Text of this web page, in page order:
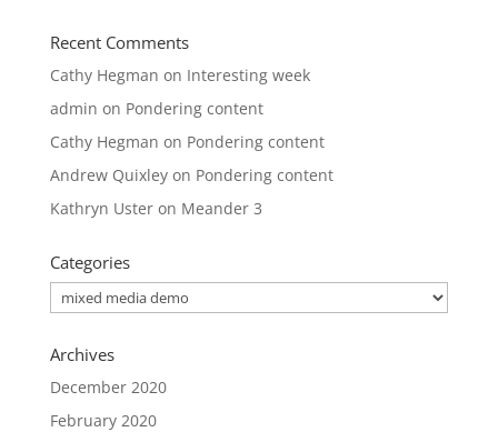
Recent Comments
Cathy Hegman on Interesting week
admin on Pondering content
Cathy Hegman on Pondering content
Andrew Quixleyon Pondering content
Kathryn Usteron Meander 3
Categories
Categories
Archives
December 2020
February 2020